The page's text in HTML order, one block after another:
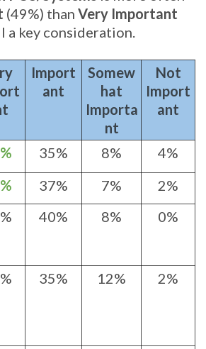
(49%) than Very Important
a key consideration.
Import
ant
Somew
hat
Importa
nt
Not
Import
ant
35% 8%
4%
37% 7%
2%
40% 8% 0%
35% 12% 2%